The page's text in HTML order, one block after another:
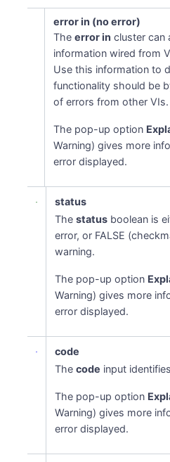
error in (no error)
Theerror in cluster can
information wired from
Use this information to
functionality should be
of errors from other VIs.
The pop-up option
Warning) gives more
error displayed.
status
Thestatus boolean is
error, or FALSE
warning.
The pop-up option
Warning) gives more
error displayed.
code
Thecode input
The pop-up option
Warning) gives more
error displayed.